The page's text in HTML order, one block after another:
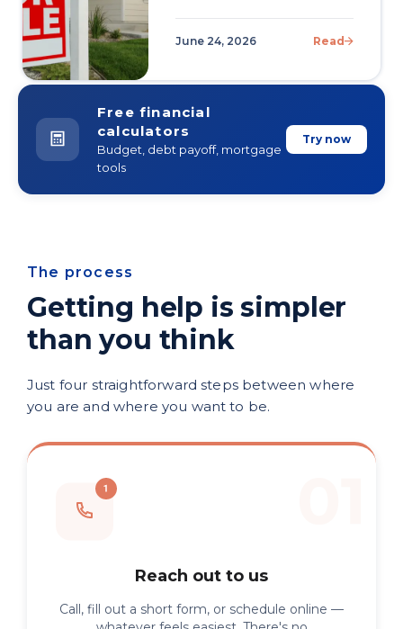
June 24, 2026 Read
Free financial
calculators
Budget, debt payoff, mortgage
tools
Try now
The process
Getting help is simpler
than you think
Just four straightforward steps between where
you are and where you want to be.
Reach out to us
Call, fill out a short form, or schedule online —